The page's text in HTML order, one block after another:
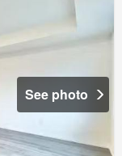
See photo